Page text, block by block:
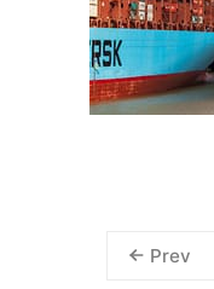
Prev